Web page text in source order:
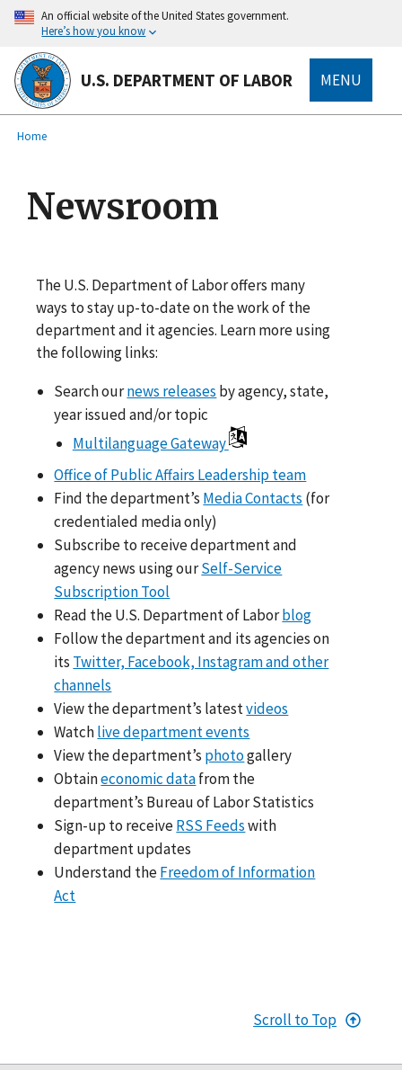
main
content
An official website of the United States government.
Here’s how you know
U.S. DEPARTMENT OF LABOR MENU
Breadcrumb
Home
Newsroom
The U.S. Department of Labor offers many
ways to stay up-to-date on the work of the
department and it agencies. Learn more using
the following links:
Search ournews releases by agency, state,
year issued and/or topic
Multilanguage Gateway
Office of Public Affairs Leadership team
Find the department’s Media Contacts (for
credentialed media only)
Subscribe to receive department and
agency news using ourSelf-Service
Subscription Tool
Read the U.S. Department of Laborblog
Follow the department and its agencies on
its Twitter, Facebook, Instagram and other
channels
View the department’s latestvideos
Watchlive department events
View the department’s photogallery
Obtaineconomic datafrom the
department’s Bureau of Labor Statistics
Sign-up to receiveRSS Feedswith
department updates
Understand theFreedom of Information
Act
Scroll to Top